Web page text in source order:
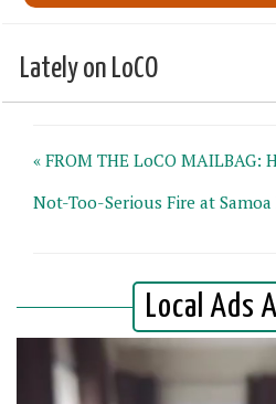
Lately on LoCO
« FROM THE LoCO MAILBAG:
Not-Too-Serious Fire at